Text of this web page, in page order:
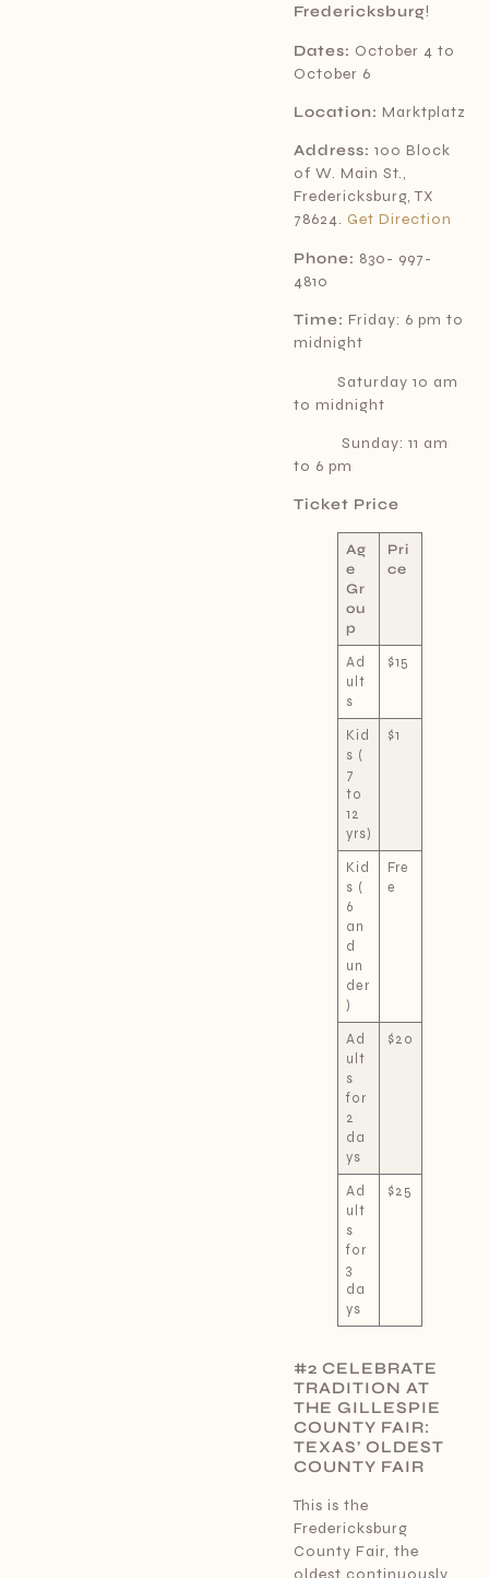
Fredericksburg!
Dates: October 4 to
October 6
Location: Marktplatz
Address: 100 Block
of W. Main St.,
Fredericksburg, TX
78624. Get Direction
Phone: 830- 997-
4810
Time: Friday: 6 pm to
midnight
Saturday 10 am
to midnight
Sunday: 11 am
to 6 pm
Ticket Price
Ag
e
Gr
ou
p
Pri
ce
Ad
ult
s
$15
Kid
s (
7
to
12
yrs)
$1
Kid
s (
6
an
d
un
der
)
Fre
e
Ad
ult
s
for
2
da
ys
$20
Ad
ult
s
for
3
da
ys
$25
#2 CELEBRATE
TRADITION AT
THE GILLESPIE
COUNTY FAIR:
TEXAS’ OLDEST
COUNTY FAIR
This is the
Fredericksburg
County Fair, the
oldest continuously